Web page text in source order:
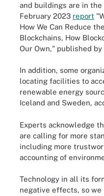
and buildings are in
February 2023 report
How We Can Reduce
Blockchains, How
Our Own," published
In addition, some
locating facilities to
renewable energy
Iceland and Sweden,
Experts acknowledge
are calling for more
including more
accounting of
Technology in all its
negative effects, so we